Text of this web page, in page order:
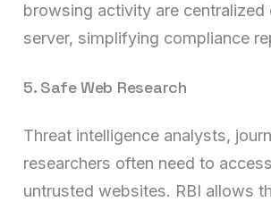
browsing activity are centralized
server, simplifying compliance
5. Safe Web Research
Threat intelligence analysts,
researchers often need to
untrusted websites. RBI allows